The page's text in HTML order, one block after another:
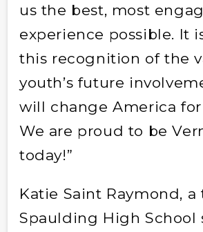
us the best, most
experience possible. It
this recognition of the
youth’s future
will change America
We are proud to be
today!”
Katie Saint Raymond, a
Spaulding High School